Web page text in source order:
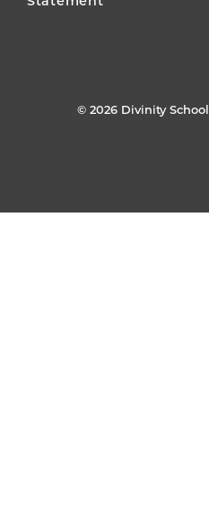
© 2026 Divinity School